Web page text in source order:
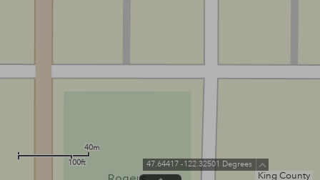
King County
40m
100ft
47.64417 -122.32501 Degrees